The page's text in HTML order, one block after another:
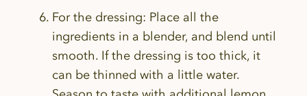
For the dressing: Place all the
ingredients in a blender, and blend until
smooth. If the dressing is too thick, it
can be thinned with a little water.